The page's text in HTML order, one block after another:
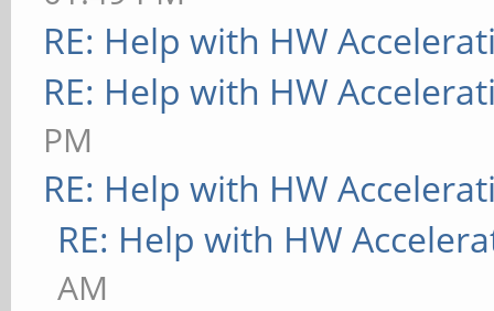
RE: Help with HW
RE: Help with HW
PM
RE: Help with HW
RE: Help with HW
AM